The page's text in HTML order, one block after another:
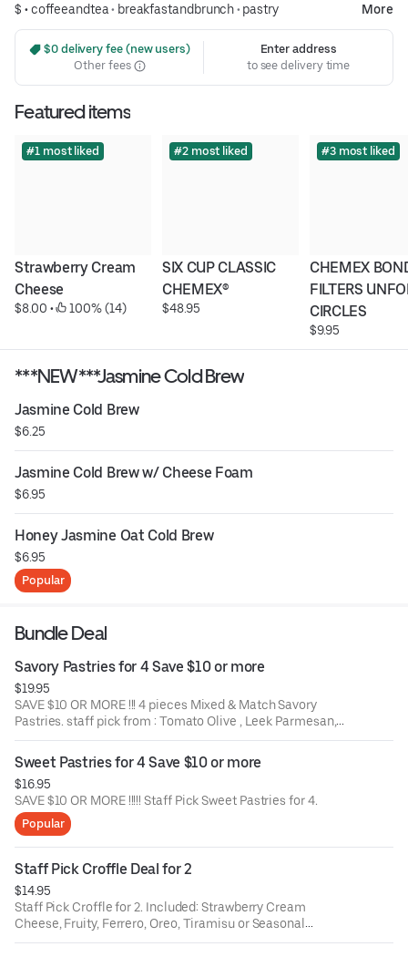
$ •coffeeandtea• breakfastandbrunch• pastry More
$0 delivery fee (new users)
Other fees
Enter address
to see delivery time
Featured items
#1 most liked
Strawberry Cream
Cheese
$8.00 • 100% (14)
#2 most liked
SIX CUP CLASSIC
CHEMEX®
$48.95
#3 most liked
CHEMEX
FILTERS
CIRCLES
$9.95
***NEW***Jasmine Cold Brew
Jasmine Cold Brew
$6.25
Jasmine Cold Brew w/ Cheese Foam
$6.95
Honey Jasmine Oat Cold Brew
$6.95
Popular
Bundle Deal
Savory Pastries for 4 Save $10 or more
$19.95
SAVE $10 OR MORE !!! 4 pieces Mixed & Match Savory
Pastries. staff pick from : Tomato Olive , Leek Parmesan,
Spinach Feta, Ham & Cheese Tart, Spinach & Egg Tart,
Bacon & Cheese Croffle, etc
Sweet Pastries for 4 Save $10 or more
$16.95
SAVE $10 OR MORE !!!!! Staff Pick Sweet Pastries for 4.
Popular
Staff Pick Croffle Deal for 2
$14.95
Staff Pick Croffle for 2. Included: Strawberry Cream
Cheese, Fruity, Ferrero, Oreo, Tiramisu or Seasonal
Croffle.